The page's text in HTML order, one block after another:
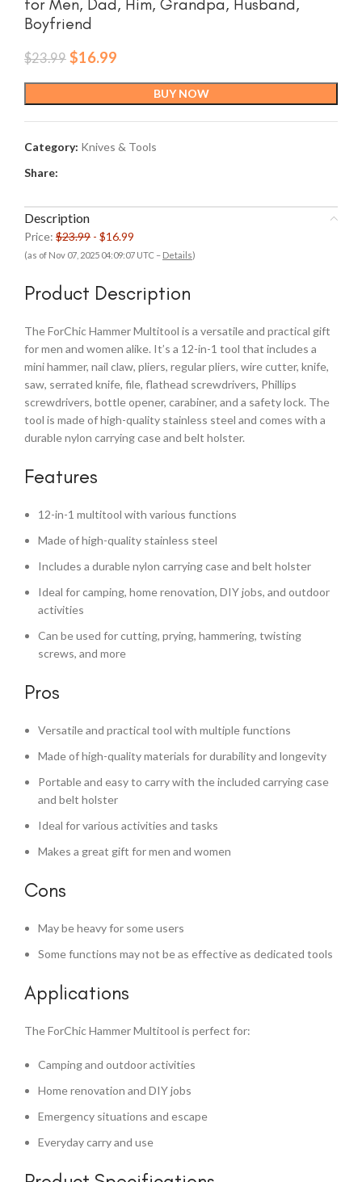
for Men, Dad, Him, Grandpa, Husband,
Boyfriend
$23.99 Original
$23.99.
$16.99
$16.99.
BUY NOW
Category: Knives & Tools
Share:
Description
Price: $23.99 - $16.99
(as of Nov 07, 2025 04:09:07 UTC – Details)
Product Description
The ForChic Hammer Multitool is a versatile and practical gift
for men and women alike. It’s a 12-in-1 tool that includes a
mini hammer, nail claw, pliers, regular pliers, wire cutter, knife,
saw, serrated knife, file, flathead screwdrivers, Phillips
screwdrivers, bottle opener, carabiner, and a safety lock. The
tool is made of high-quality stainless steel and comes with a
durable nylon carrying case and belt holster.
Features
12-in-1 multitool with various functions
Made of high-quality stainless steel
Includes a durable nylon carrying case and belt holster
Ideal for camping, home renovation, DIY jobs, and outdoor
activities
Can be used for cutting, prying, hammering, twisting
screws, and more
Pros
Versatile and practical tool with multiple functions
Made of high-quality materials for durability and longevity
Portable and easy to carry with the included carrying case
and belt holster
Ideal for various activities and tasks
Makes a great gift for men and women
Cons
May be heavy for some users
Some functions may not be as effective as dedicated tools
Applications
The ForChic Hammer Multitool is perfect for:
Camping and outdoor activities
Home renovation and DIY jobs
Emergency situations and escape
Everyday carry and use